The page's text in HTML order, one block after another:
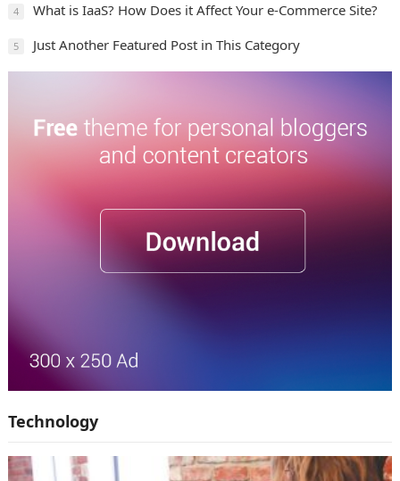
4 What is IaaS? How Does it Affect Your e-Commerce Site?
5 Just Another Featured Post in This Category
Technology